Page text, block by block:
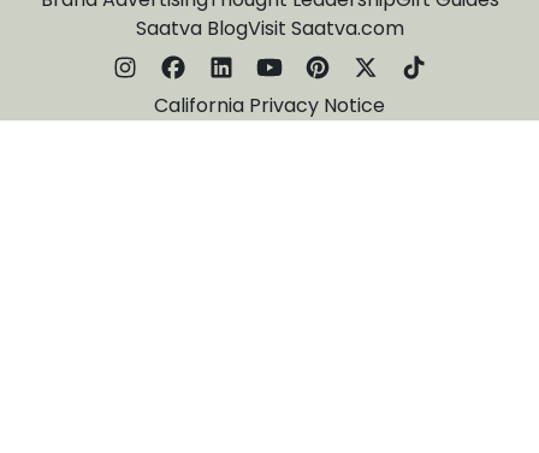
Saatva BlogVisit Saatva.com
California Privacy Notice